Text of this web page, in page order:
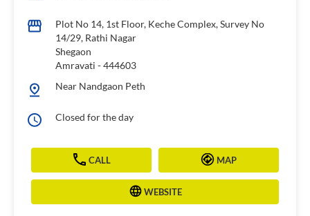
Plot No 14, 1st Floor, Keche Complex, Survey No
14/29, Rathi Nagar
Shegaon
Amravati -444603
Near Nandgaon Peth
Closed for the day
CALL MAP
WEBSITE